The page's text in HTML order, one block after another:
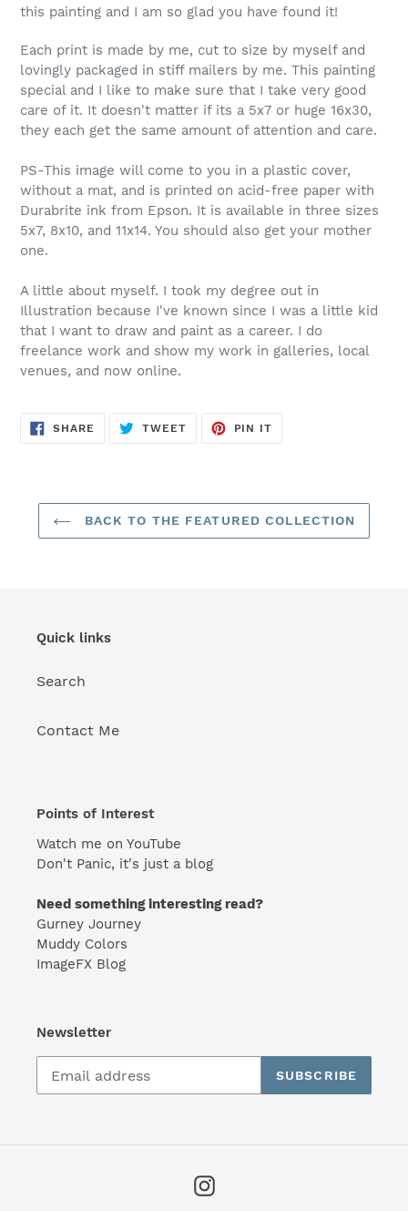
this painting and I am so glad you have found it!
Each print is made by me, cut to size by myself and
lovingly packaged in stiff mailers by me. This painting
special and I like to make sure that I take very good
care of it. It doesn't matter if its a 5x7 or huge 16x30,
they each get the same amount of attention and care.
PS-This image will come to you in a plastic cover,
without a mat, and is printed on acid-free paper with
Durabrite ink from Epson. It is available in three sizes
5x7, 8x10, and 11x14. You should also get your mother
one.
A little about myself. I took my degree out in
Illustration because I've known since I was a little kid
that I want to draw and paint as a career. I do
freelance work and show my work in galleries, local
venues, and now online.
SHARE SHARE
ON
TWEETTWEET
PIN IT
BACK TO THE FEATURED COLLECTION
Quick links
Search
Contact Me
Points of Interest
Watch me on YouTube
Don't Panic, it's just a blog
Need something interesting read?
Gurney Journey
Muddy Colors
ImageFX Blog
Newsletter
SUBSCRIBE
Instagram